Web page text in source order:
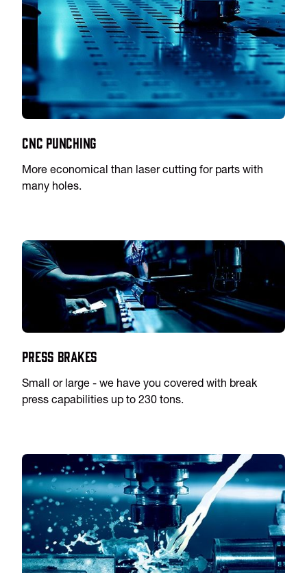
CNC Punching
More economical than laser cutting for parts with
many holes.
Press Brakes
Small or large - we have you covered with break
press capabilities up to 230 tons.